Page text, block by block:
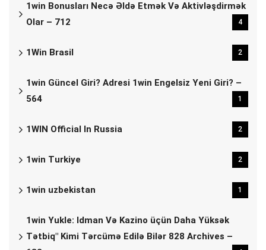
1win Bonusları Necə Əldə Etmək Və Aktivləşdirmək
Olar – 712
4
1Win Brasil 2
1win Güncel Giri? Adresi 1win Engelsiz Yeni Giri? –
564
1
1WIN Official In Russia 2
1win Turkiye 2
1win uzbekistan 1
1win Yukle: Idman Və Kazino üçün Daha Yüksək
Tətbiq" Kimi Tərcümə Edilə Bilər 828 Archives –